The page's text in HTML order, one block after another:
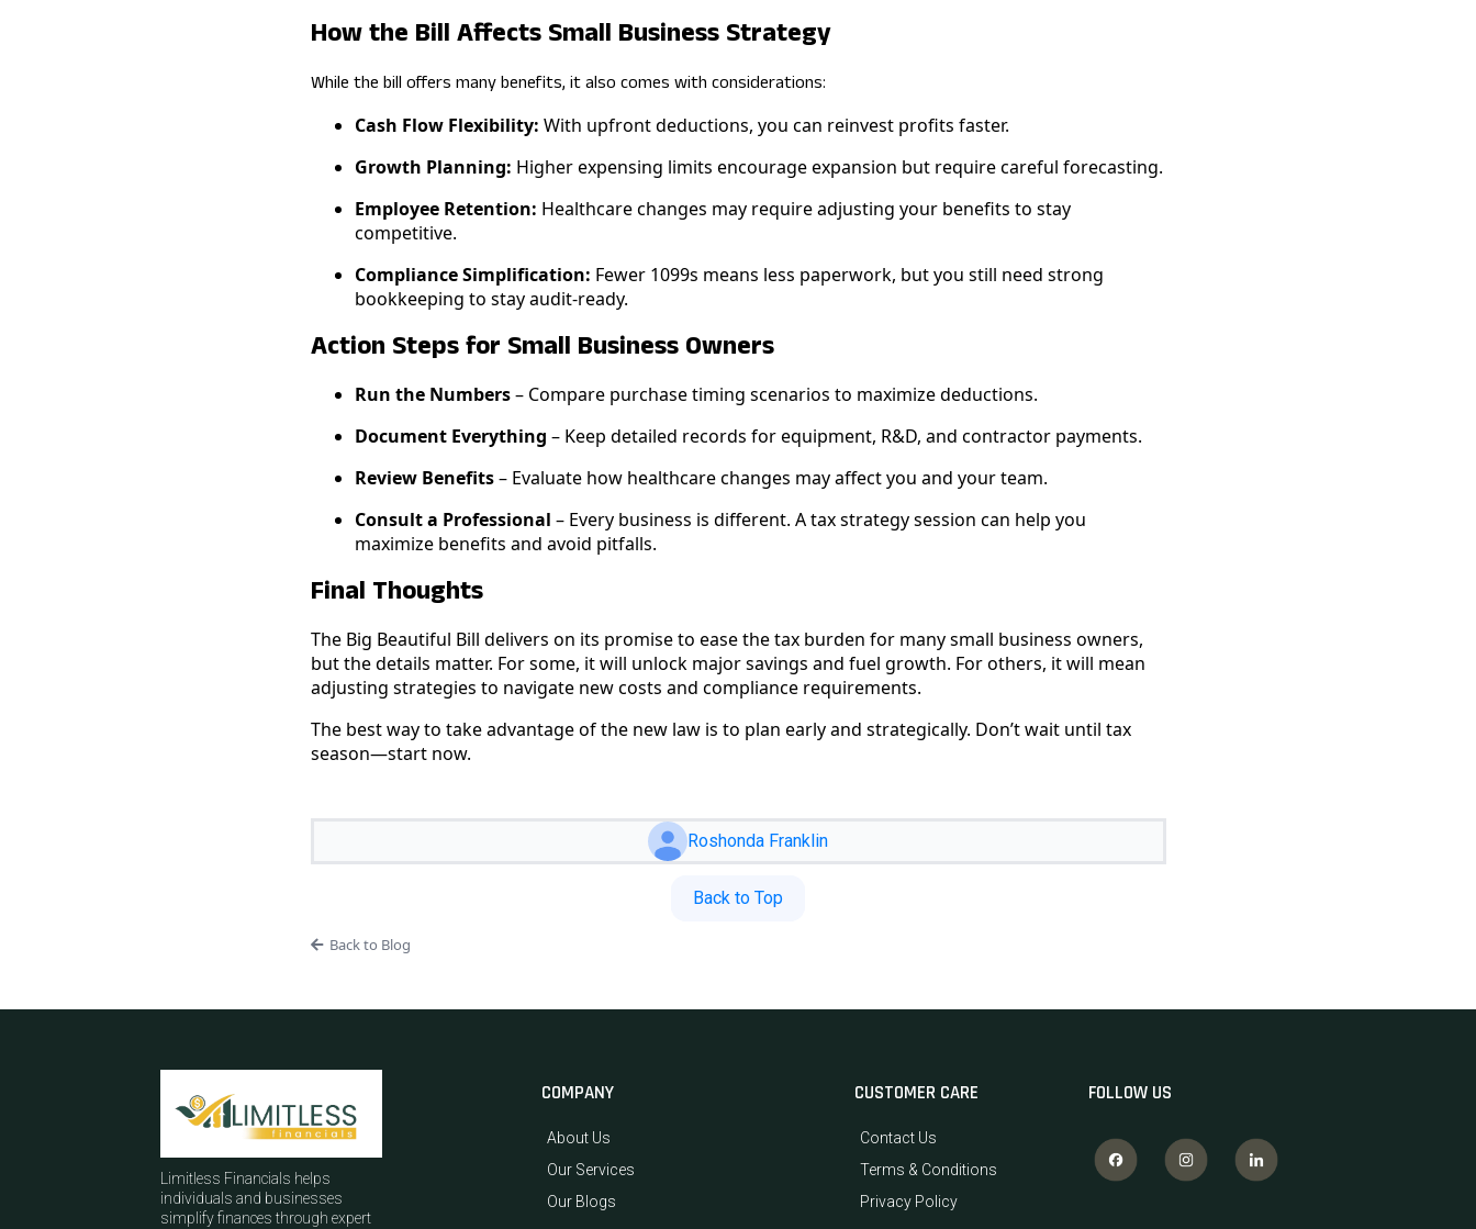
How the Bill Affects Small Business Strategy
While the bill offers many benefits, it also comes with considerations:
Cash Flow Flexibility: With upfront deductions, you can reinvest profits faster.
Growth Planning: Higher expensing limits encourage expansion but require careful forecasting.
Employee Retention: Healthcare changes may require adjusting your benefits to stay
competitive.
Compliance Simplification: Fewer 1099s means less paperwork, but you still need strong
bookkeeping to stay audit-ready.
Action Steps for Small Business Owners
Run the Numbers– Compare purchase timing scenarios to maximize deductions.
Document Everything – Keep detailed records for equipment, R&D, and contractor payments.
Review Benefits– Evaluate how healthcare changes may affect you and your team.
Consult a Professional – Every business is different. A tax strategy session can help you
maximize benefits and avoid pitfalls.
Final Thoughts
The Big Beautiful Bill delivers on its promise to ease the tax burden for many small business owners,
but the details matter. For some, it will unlock major savings and fuel growth. For others, it will mean
adjusting strategies to navigate new costs and compliance requirements.
The best way to take advantage of the new law is to plan early and strategically. Don’t wait until tax
season—start now.
Roshonda Franklin
Back to Top
Back to Blog
Limitless Financials helps
individuals and businesses
simplify finances through expert
COMPANY
About Us
Our Services
Our Blogs
CUSTOMER CARE
Contact Us
Terms & Conditions
Privacy Policy
FOLLOW US